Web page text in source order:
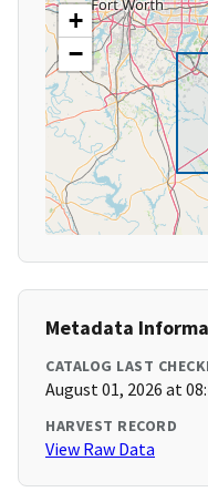
+
−
Metadata
CATALOG LAST
August 01, 2026 at
HARVEST RECORD
View Raw Data